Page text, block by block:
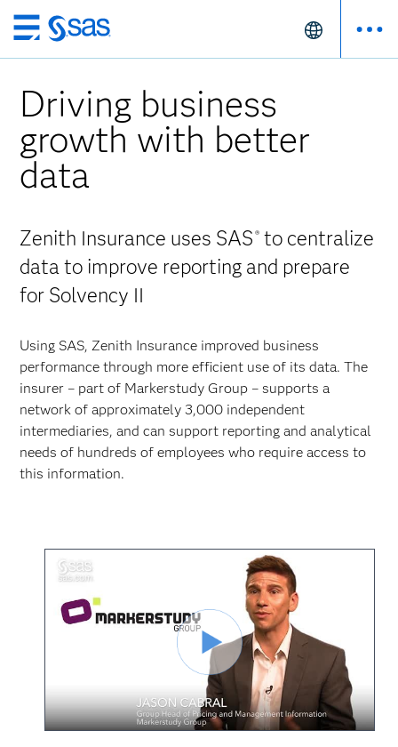
Skip
to
content
Driving business
growth with better
data
Zenith Insurance uses SAS ® to centralize
data to improve reporting and prepare
for Solvency II
Using SAS, Zenith Insurance improved business
performance through more efficient use of its data. The
insurer – part of Markerstudy Group – supports a
network of approximately 3,000 independent
intermediaries, and can support reporting and analytical
needs of hundreds of employees who require access to
this information.
Play